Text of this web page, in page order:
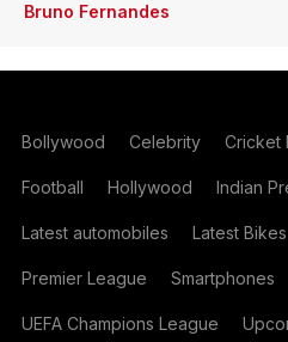
Bruno Fernandes
Bollywood Celebrity Cricket
Football Hollywood Indian
Latest automobiles Latest Bikes
Premier League Smartphones
UEFA Champions League